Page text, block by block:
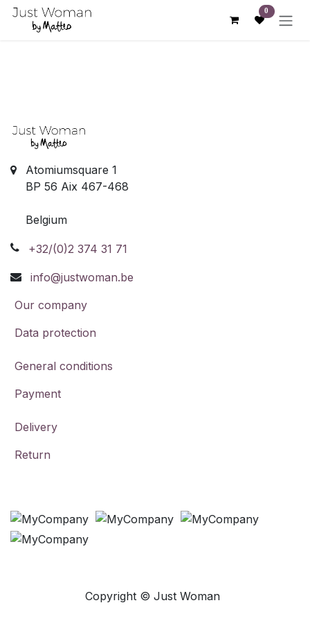
Skip to Content 0
Atomiumsquare 1
BP 56 Aix 467-468
Belgium
+32/(0)2 374 31 71
info@justwoman.be
Our company
Data protection
General conditions
Payment
Delivery
Return
Copyright © Just Woman